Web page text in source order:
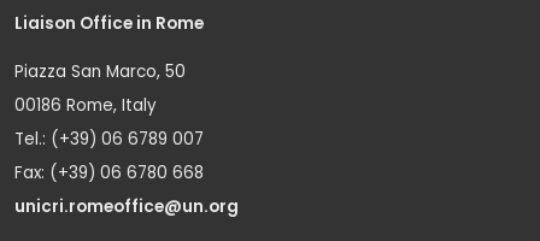
Liaison Office in Rome
Piazza San Marco, 50
00186 Rome, Italy
Tel.: (+39) 06 6789 007
Fax: (+39) 06 6780 668
unicri.romeoffice@un.org